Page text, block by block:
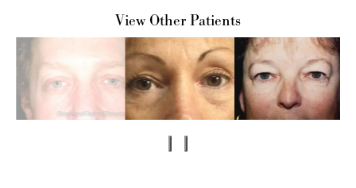
View Other Patients